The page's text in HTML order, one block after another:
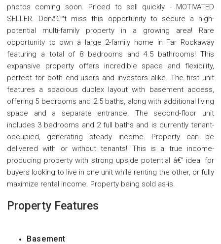
photos coming soon. Priced to sell quickly - MOTIVATED
SELLER. Donâ€™t miss this opportunity to secure a high-
potential multi-family property in a growing area! Rare
opportunity to own a large 2-family home in Far Rockaway
featuring a total of 8 bedrooms and 4.5 bathrooms! This
expansive property offers incredible space and flexibility,
perfect for both end-users and investors alike. The first unit
features a spacious duplex layout with basement access,
offering 5 bedrooms and 2.5 baths, along with additional living
space and a separate entrance. The second-floor unit
includes 3 bedrooms and 2 full baths and is currently tenant-
occupied, generating steady income. Property can be
delivered with or without tenants! This is a true income-
producing property with strong upside potential â€” ideal for
buyers looking to live in one unit while renting the other, or fully
maximize rental income. Property being sold as-is.
Property Features
Basement